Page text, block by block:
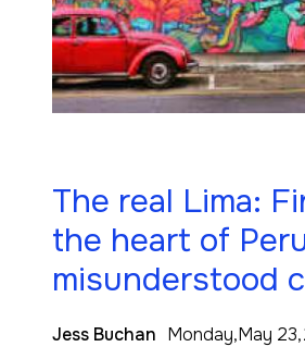
The real Lima:
the heart of
misunderstood
Jess Buchan Monday,May